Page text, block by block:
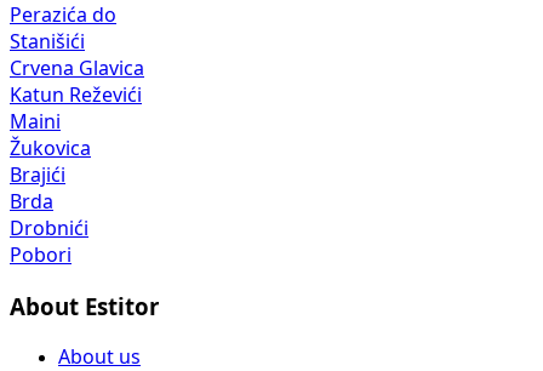
Perazića do
Stanišići
Crvena Glavica
Katun Reževići
Maini
Žukovica
Brajići
Brda
Drobnići
Pobori
About Estitor
About us